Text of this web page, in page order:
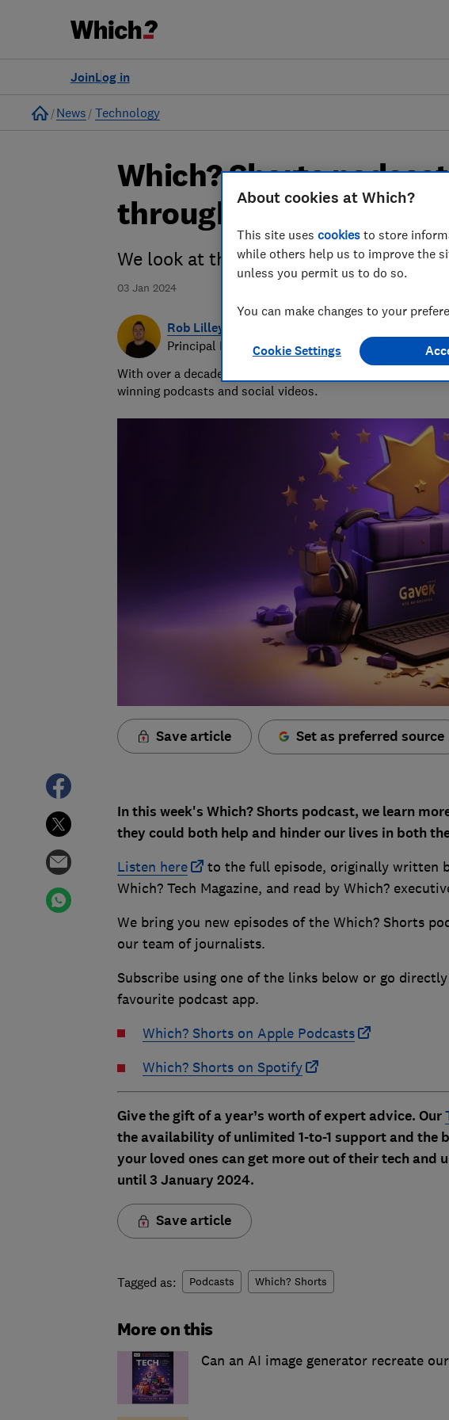
Log in
Join
Home
News Technology
03 Jan 2024
Which? Shorts
through its paces
We look at the potential of some of
Rob Lilley-Jones
Principal Presenter/Producer (Video & Audio)
With over a decade of experience in the industry, Rob
winning podcasts and social videos.
Save article Set as preferred source
In this week's Which? Shorts podcast, we learn
they could both help and hinder our lives in both
Listen here
to the full episode, originally written
Which? Tech Magazine, and read by Which?
We bring you new episodes of the Which? Shorts
our team of journalists.
Subscribe using one of the links below or go
favourite podcast app.
Which? Shorts on Apple Podcasts
Which? Shorts on Spotify
Give the gift of a year’s worth of expert advice. Our
the availability of unlimited 1-to-1 support and the
your loved ones can get more out of their tech and
until 3 January 2024.
Save article
Tagged as: Podcasts Which? Shorts
More on this
Can an AI image generator recreate
About cookies at Which?
This site uses cookies to store
while others help us to improve the
unless you permit us to do so.
You can make changes to your
Cookie Settings